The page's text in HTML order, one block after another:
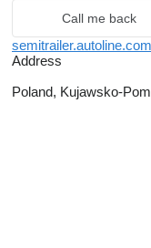
Call me back
Address
Poland, Kujawsko-